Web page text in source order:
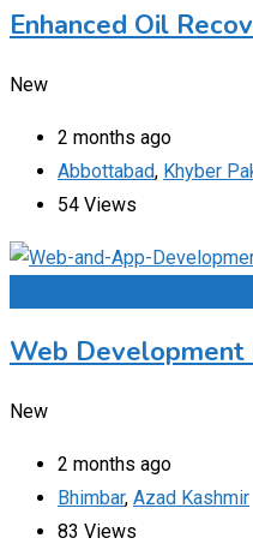
Enhanced Oil
New
2 months ago
Abbottabad, Khyber
54 Views
Web Development
New
2 months ago
Bhimbar, Azad Kashmir
83 Views